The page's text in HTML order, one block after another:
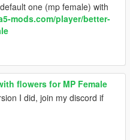
one (mp female) with
mods.com/player/better-
flowers for MP Female
I did, join my discord if